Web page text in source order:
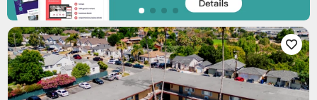
Our 2-bed houses to let in antioch are specially designed
for friends or couples who want to live together and have
more independence and privacy. It's easy to move in and
live in uhomes.com two-bed flat in antioch since the
properties are furnished with practical appliances and
amenities, such as study rooms, gyms, laundry rooms,
game rooms, and many more. Please feel free to talk to
